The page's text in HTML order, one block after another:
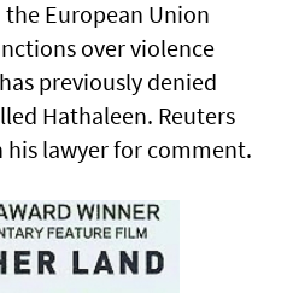
European ​Union
over violence
previously denied
Hathaleen. Reuters
his lawyer for comment.